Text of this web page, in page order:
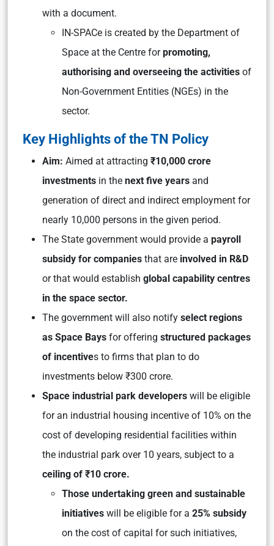
with a document.
IN-SPACe is created by the Department of
Space at the Centre forpromoting,
authorising and overseeing the activities of
Non-Government Entities (NGEs) in the
sector.
Key Highlights of the TN Policy
Aim: Aimed at attracting ₹10,000 crore
investments in the next five years and
generation of direct and indirect employment for
nearly 10,000 persons in the given period.
The State government would provide a payroll
subsidy for companies that are involved in R&D
or that would establish global capability centres
in the space sector.
The government will also notify select regions
as Space Bays for offering structured packages
of incentives to firms that plan to do
investments below ₹300 crore.
Space industrial park developers will be eligible
for an industrial housing incentive of 10% on the
cost of developing residential facilities within
the industrial park over 10 years, subject to a
ceiling of ₹10 crore.
Those undertaking green and sustainable
initiatives will be eligible for a 25% subsidy
on the cost of capital for such initiatives,